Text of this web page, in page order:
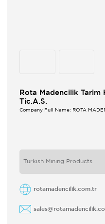
Rota Madencilik Tarim
Tic.A.S.
Company Full Name: ROTA
Turkish Mining Products
rotamadencilik.com.tr